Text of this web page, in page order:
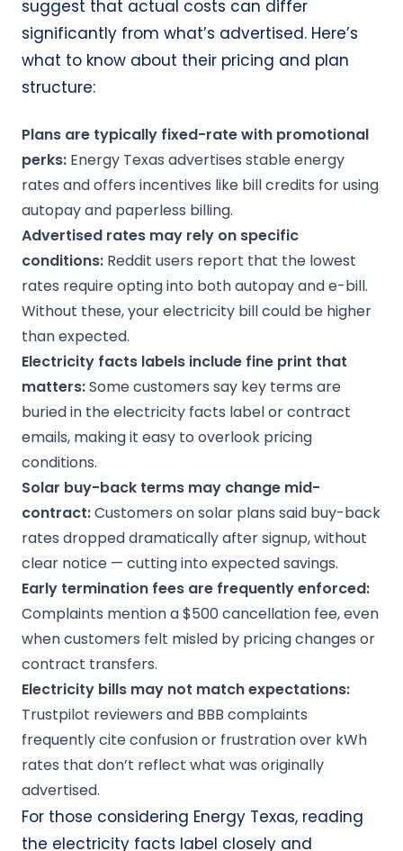
suggest that actual costs can differ
significantly from what’s advertised. Here’s
what to know about their pricing and plan
structure:
Plans are typically fixed-rate with promotional
perks: Energy Texas advertises stable energy
rates and offers incentives like bill credits for using
autopay and paperless billing.
Advertised rates may rely on specific
conditions: Reddit users report that the lowest
rates require opting into both autopay and e-bill.
Without these, your electricity bill could be higher
than expected.
Electricity facts labels include fine print that
matters:Some customers say key terms are
buried in the electricity facts label or contract
emails, making it easy to overlook pricing
conditions.
Solar buy-back terms may change mid-
contract:Customers on solar plans said buy-back
rates dropped dramatically after signup, without
clear notice — cutting into expected savings.
Early termination fees are frequently enforced:
Complaints mention a $500 cancellation fee, even
when customers felt misled by pricing changes or
contract transfers.
Electricity bills may not match expectations:
Trustpilot reviewers and BBB complaints
frequently cite confusion or frustration over kWh
rates that don’t reflect what was originally
advertised.
For those considering Energy Texas, reading
the electricity facts label closely and